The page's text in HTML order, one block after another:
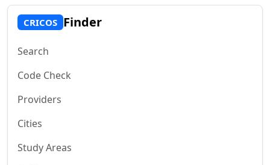
CRICOS Finder
Search
Code Check
Providers
Cities
Study Areas